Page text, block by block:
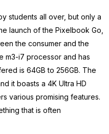
students all over, but only a
launch of the Pixelbook Go,
the consumer and the
m3-i7 processor and has
is 64GB to 256GB. The
it boasts a 4K Ultra HD
various promising features.
that is often